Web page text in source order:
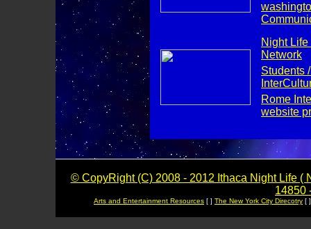
Night
Network
Students
Rome
website
© CopyRight (C) 2008 - 2012 Ithaca Night Life (
14850
Arts and Entertainment Resources [ ] The New York City Direcotry [